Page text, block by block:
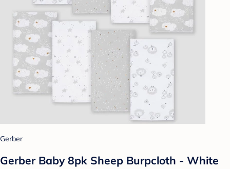
Gerber
Gerber Baby 8pk Sheep Burpcloth - White